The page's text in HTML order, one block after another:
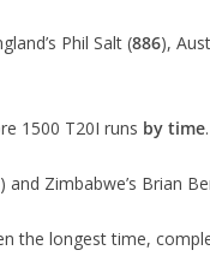
Phil Salt (886),
1500 T20I runs by time
) and Zimbabwe’s Brian
the longest time,